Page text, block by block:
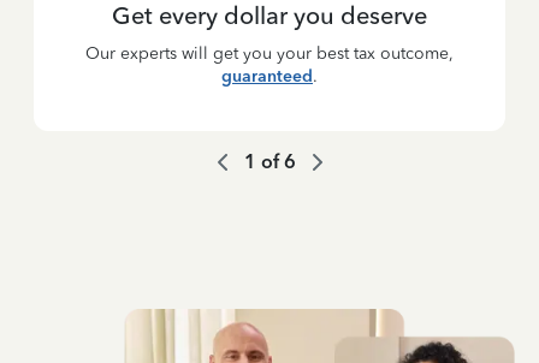
Get every dollar you deserve
Our experts will get you your best tax outcome,
guaranteed.
1 of6